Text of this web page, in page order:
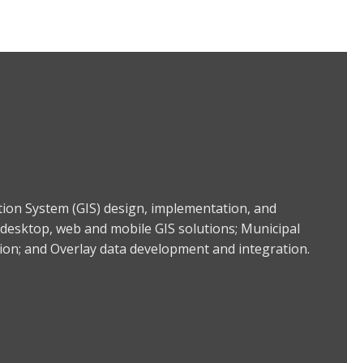
System (GIS) design, implementation, and
web and mobile GIS solutions; Municipal
and Overlay data development and integration.